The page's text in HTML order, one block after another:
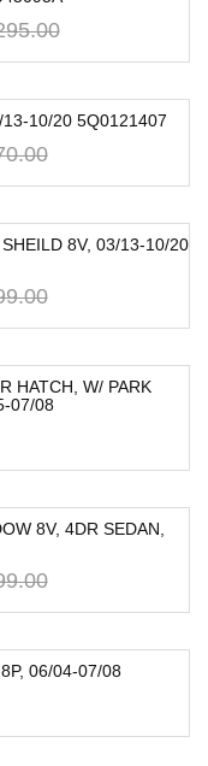
10/20 5Q0121407
8V, 03/13-10/20
HATCH, W/ PARK
07/08
8V, 4DR SEDAN,
06/04-07/08